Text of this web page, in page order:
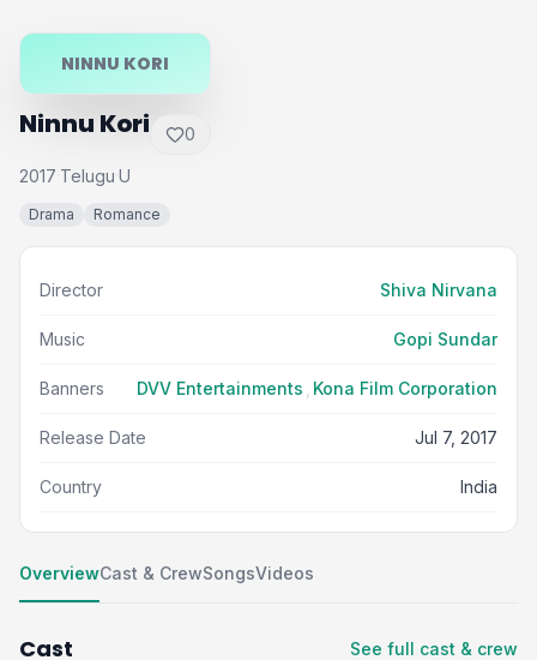
NINNU KORI
Ninnu Kori 0
2017·Telugu·U
Drama Romance
Director Shiva Nirvana
Music Gopi Sundar
Banners DVV Entertainments Kona Film Corporation
Release Date Jul 7, 2017
Country India
OverviewCast & CrewSongsVideos
Cast See full cast & crew